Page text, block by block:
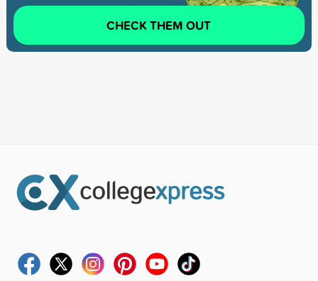
CHECK THEM OUT